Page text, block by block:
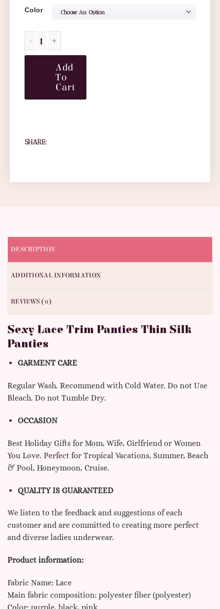
Color
Add
To
Cart
SHARE:
DESCRIPTION
ADDITIONAL INFORMATION
REVIEWS (0)
Sexy Lace Trim Panties Thin Silk
Panties
GARMENT CARE
Regular Wash. Recommend with Cold Water. Do not Use
Bleach. Do not Tumble Dry.
OCCASION
Best Holiday Gifts for Mom, Wife, Girlfriend or Women
You Love. Perfect for Tropical Vacations, Summer, Beach
& Pool, Honeymoon, Cruise.
QUALITY IS GUARANTEED
We listen to the feedback and suggestions of each
customer and are committed to creating more perfect
and diverse ladies underwear.
Product information:
Fabric Name: Lace
Main fabric composition: polyester fiber (polyester)